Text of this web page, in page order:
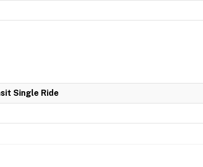
Single Ride